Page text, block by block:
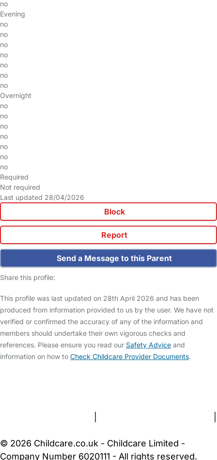
no
Evening
no
no
no
no
no
no
no
Overnight
no
no
no
no
no
no
no
Required
Not required
Last updated 28/04/2026
Block
Report
Send a Message to this Parent
Share this profile:
This profile was last updated on 28th April 2026 and has been
produced from information provided to us by the user. We have not
verified or confirmed the accuracy of any of the information and
members should undertake their own vigorous checks and
references. Please ensure you read our Safety Advice and
information on how to Check Childcare Provider Documents.
© 2026 Childcare.co.uk - Childcare Limited -
Company Number 6020111 - All rights reserved.